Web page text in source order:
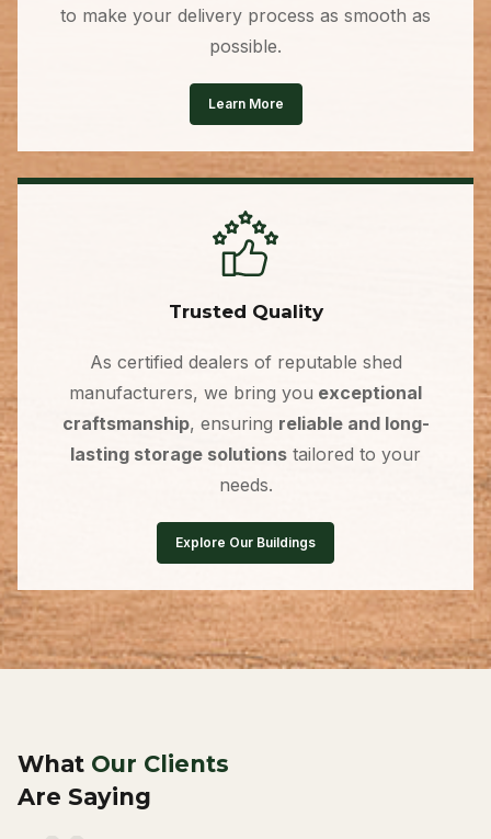
to make your delivery process as smooth as
possible.
Learn More
Trusted Quality
As certified dealers of reputable shed
manufacturers, we bring you exceptional
craftsmanship, ensuring reliable and long-
lasting storage solutions tailored to your
needs.
Explore Our Buildings
What Our Clients
Are Saying